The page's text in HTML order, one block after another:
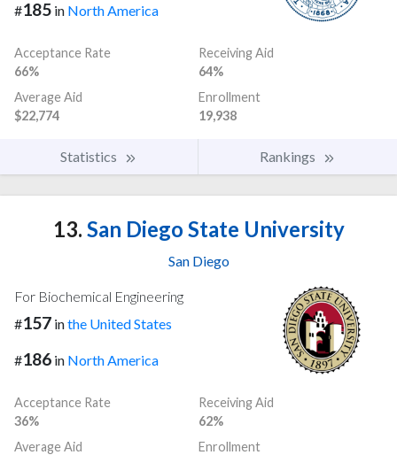
#185 in North America
Acceptance Rate
66%
Receiving Aid
64%
Average Aid
$22,774
Enrollment
19,938
Statistics Rankings
13. San Diego State University
San Diego
For Biochemical Engineering
#157 inthe United States
#186 in North America
Acceptance Rate
36%
Receiving Aid
62%
Average Aid
Enrollment